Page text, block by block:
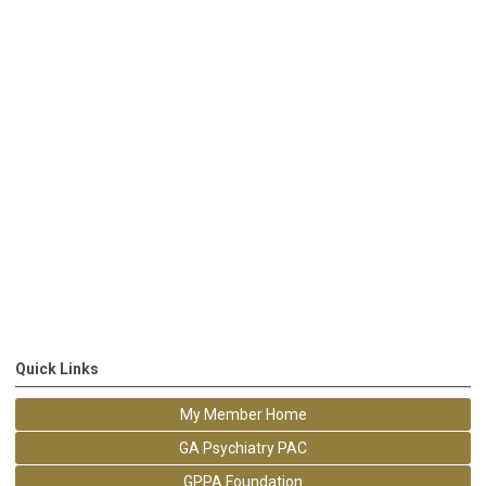
Quick Links
My Member Home
GA Psychiatry PAC
GPPA Foundation